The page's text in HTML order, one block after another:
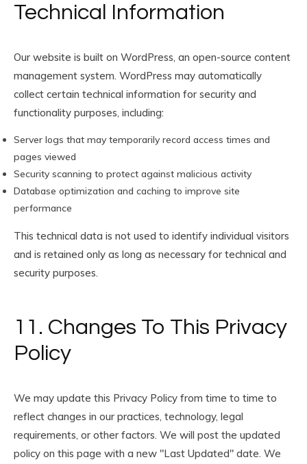
Technical Information
Our website is built on WordPress, an open-source content
management system. WordPress may automatically
collect certain technical information for security and
functionality purposes, including:
Server logs that may temporarily record access times and
pages viewed
Security scanning to protect against malicious activity
Database optimization and caching to improve site
performance
This technical data is not used to identify individual visitors
and is retained only as long as necessary for technical and
security purposes.
11. Changes To This Privacy
Policy
We may update this Privacy Policy from time to time to
reflect changes in our practices, technology, legal
requirements, or other factors. We will post the updated
policy on this page with a new "Last Updated" date. We